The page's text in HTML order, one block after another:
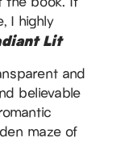
I highly
Lit
and
believable
maze of